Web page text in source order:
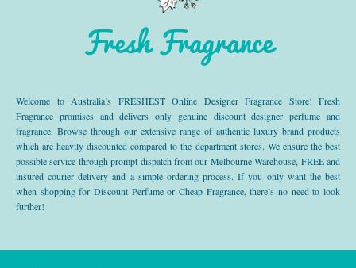
Fresh Fragrance
Welcome to Australia’s FRESHEST Online Designer Fragrance Store! Fresh
Fragrance promises and delivers only genuine discount designer perfume and
fragrance. Browse through our extensive range of authentic luxury brand products
which are heavily discounted compared to the department stores. We ensure the best
possible service through prompt dispatch from our Melbourne Warehouse, FREE and
insured courier delivery and a simple ordering process. If you only want the best
when shopping for Discount Perfume or Cheap Fragrance, there’s no need to look
further!